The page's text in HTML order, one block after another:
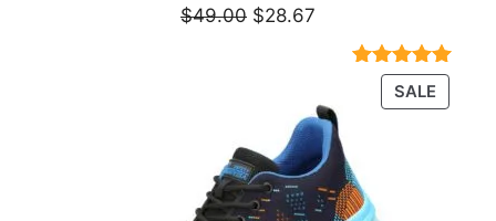
ratings
$49.00 Original
$28.67
Rated5.00
out of 5
SALE
ON